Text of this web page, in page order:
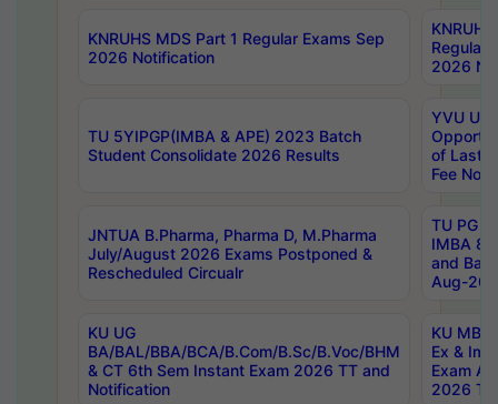
KNRUHS MDS Part 1 Regular Exams Sep
2026 Notification
Regular
2026
TU 5YIPGP(IMBA & APE) 2023 Batch
Student Consolidate 2026 Results
YVU UG
of Last
Fee
JNTUA B.Pharma, Pharma D, M.Pharma
July/August 2026 Exams Postponed &
Rescheduled Circualr
TU PG
IMBA
and
Aug-
KU UG
BA/BAL/BBA/BCA/B.Com/B.Sc/B.Voc/BHM
& CT 6th Sem Instant Exam 2026 TT and
Notification
KU MBA
Ex &
Exam
2026